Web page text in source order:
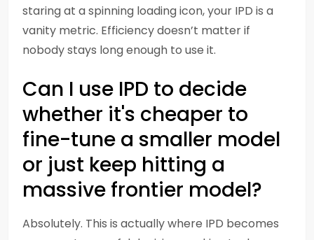
staring at a spinning loading icon, your IPD is a
vanity metric. Efficiency doesn’t matter if
nobody stays long enough to use it.
Can I use IPD to decide
whether it's cheaper to
fine-tune a smaller model
or just keep hitting a
massive frontier model?
Absolutely. This is actually where IPD becomes